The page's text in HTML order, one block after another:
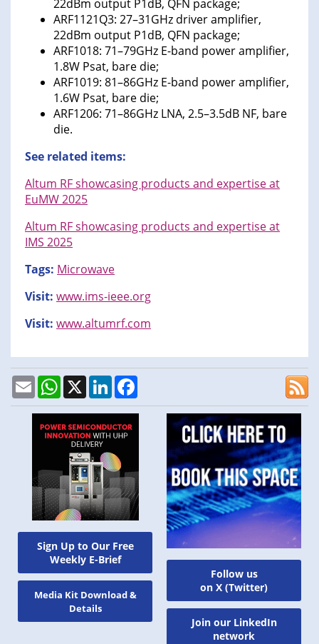
Sign Up to Our Free
Weekly E-Brief
Media Kit Download &
Details
22dBm output P1dB, QFN package;
ARF1121Q3: 27–31GHz driver amplifier,
22dBm output P1dB, QFN package;
ARF1018: 71–79GHz E-band power amplifier,
1.8W Psat, bare die;
ARF1019: 81–86GHz E-band power amplifier,
1.6W Psat, bare die;
ARF1206: 71–86GHz LNA, 2.5–3.5dB NF, bare
die.
See related items:
Altum RF showcasing products and expertise at
EuMW 2025
Altum RF showcasing products and expertise at
IMS 2025
Tags: Microwave
Visit: www.ims-ieee.org
Visit: www.altumrf.com
EmailWhatsApp
X LinkedIn
Follow us
on X (Twitter)
Join our LinkedIn
network